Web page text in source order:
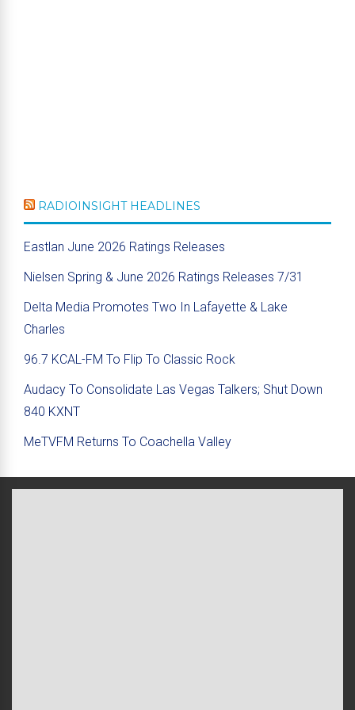
RADIOINSIGHT HEADLINES
Eastlan June 2026 Ratings Releases
Nielsen Spring & June 2026 Ratings Releases 7/31
Delta Media Promotes Two In Lafayette & Lake
Charles
96.7 KCAL-FM To Flip To Classic Rock
Audacy To Consolidate Las Vegas Talkers; Shut Down
840 KXNT
MeTVFM Returns To Coachella Valley